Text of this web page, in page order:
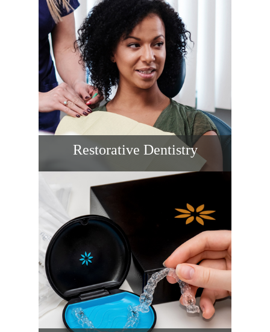
prevent cavities and gum disease. When
you’re searching for a dentist near me, our
proactive approach keeps smiles healthy
year-round.
READ MORE
Restorative Dentistry
We restore strength, function, and self-
assurance with crowns, bridges, and
tooth-colored fillings. Choose our dental
clinic near you for durable materials, fit, and
guidance that restores comfort and
beauty.
READ MORE